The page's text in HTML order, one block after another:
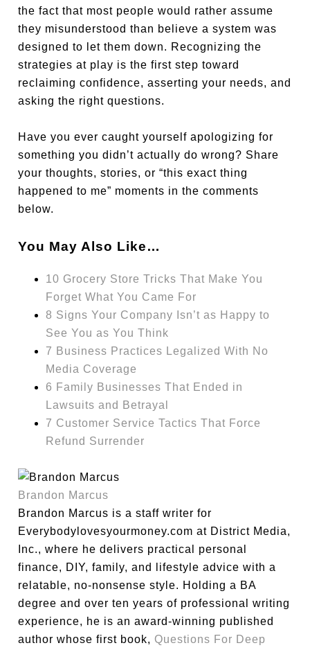
the fact that most people would rather assume
they misunderstood than believe a system was
designed to let them down. Recognizing the
strategies at play is the first step toward
reclaiming confidence, asserting your needs, and
asking the right questions.
Have you ever caught yourself apologizing for
something you didn’t actually do wrong? Share
your thoughts, stories, or “this exact thing
happened to me” moments in the comments
below.
You May Also Like…
10 Grocery Store Tricks That Make You
Forget What You Came For
8 Signs Your Company Isn’t as Happy to
See You as You Think
7 Business Practices Legalized With No
Media Coverage
6 Family Businesses That Ended in
Lawsuits and Betrayal
7 Customer Service Tactics That Force
Refund Surrender
Brandon Marcus
Brandon Marcus is a staff writer for
Everybodylovesyourmoney.com at District Media,
Inc., where he delivers practical personal
finance, DIY, family, and lifestyle advice with a
relatable, no-nonsense style. Holding a BA
degree and over ten years of professional writing
experience, he is an award-winning published
author whose first book, Questions For Deep